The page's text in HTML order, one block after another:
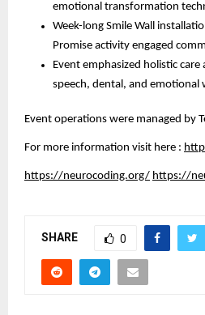
emotional transformation
Week-long Smile Wall
Promise activity engaged
Event emphasized holistic
speech, dental, and emotional
Event operations were managed by
For more information visit here :
https://neurocoding.org/ https://
SHARE 0